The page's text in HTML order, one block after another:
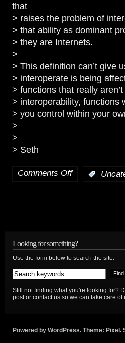
that
> raises the problem of
> that ability as dominant
> they are Internets.
>
> This definition can’t give
> interoperate is being
> functions that really
> interoperability, functions
> you control within your
>
>
> Seth
Comments Offon
On
Based
Networks
the
Looking for something?
Use the form below to search the site:
Still not finding what you're looking for?
post or contact us so we can take care of
Powered by WordPress. Theme: Pixel.